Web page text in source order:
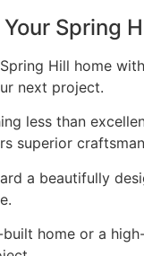
Spring
Hill home
next project.
less than
superior
a beautifully
home or a